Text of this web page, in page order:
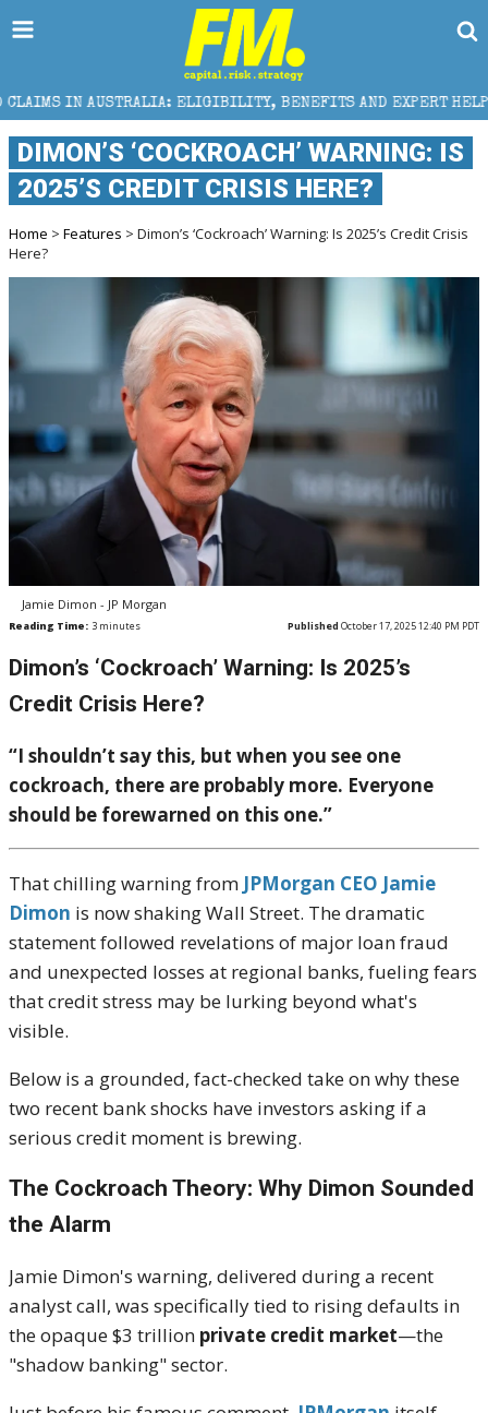
ELIGIBILITY, BENEFITS AND EXPERT HELP THE
DIMON’S ‘COCKROACH’ WARNING: IS
2025’S CREDIT CRISIS HERE?
Home > Features > Dimon’s ‘Cockroach’ Warning: Is 2025’s Credit Crisis
Here?
Jamie Dimon - JP Morgan
Reading Time: 3 minutes Published October 17, 2025 12:40 PM PDT
Dimon’s ‘Cockroach’ Warning: Is 2025’s
Credit Crisis Here?
“I shouldn’t say this, but when you see one
cockroach, there are probably more. Everyone
should be forewarned on this one.”
That chilling warning from JPMorgan CEO Jamie
Dimon is now shaking Wall Street. The dramatic
statement followed revelations of major loan fraud
and unexpected losses at regional banks, fueling fears
that credit stress may be lurking beyond what's
visible.
Below is a grounded, fact-checked take on why these
two recent bank shocks have investors asking if a
serious credit moment is brewing.
The Cockroach Theory: Why Dimon Sounded
the Alarm
Jamie Dimon's warning, delivered during a recent
analyst call, was specifically tied to rising defaults in
the opaque $3 trillion private credit market—the
"shadow banking" sector.